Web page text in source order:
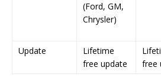
(Ford, GM,
Chrysler)
Update
Lifetime
free update
free